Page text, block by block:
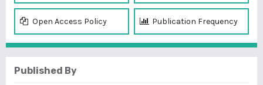
Open Access Policy Publication Frequency
Published By